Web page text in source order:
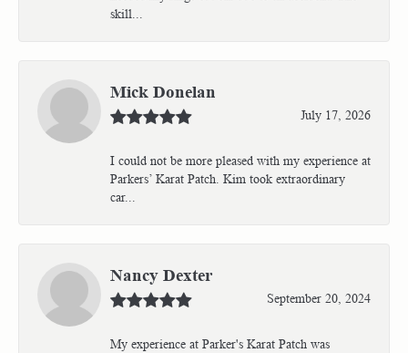
skill...
Mick Donelan
July 17, 2026
I could not be more pleased with my experience at
Parkers’ Karat Patch. Kim took extraordinary
car...
Nancy Dexter
September 20, 2024
My experience at Parker's Karat Patch was